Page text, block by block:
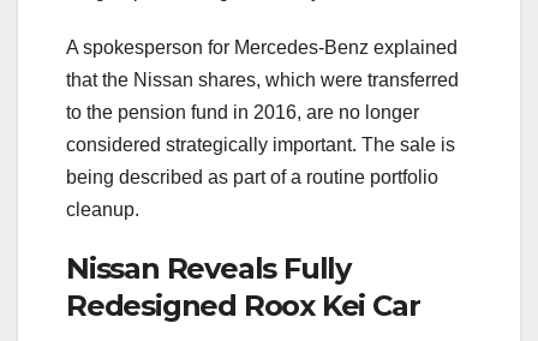
A spokesperson for Mercedes-Benz explained
that the Nissan shares, which were transferred
to the pension fund in 2016, are no longer
considered strategically important. The sale is
being described as part of a routine portfolio
cleanup.
Nissan Reveals Fully
Redesigned Roox Kei Car